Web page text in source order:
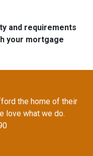
and requirements
your mortgage
the home of their
love what we do.